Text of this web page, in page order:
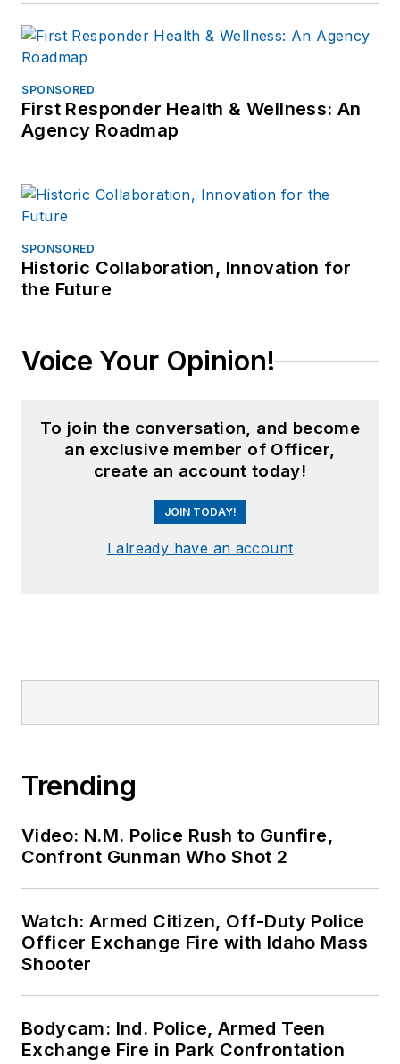
SPONSORED
First Responder Health & Wellness: An
Agency Roadmap
SPONSORED
Historic Collaboration, Innovation for
the Future
Voice Your Opinion!
To join the conversation, and become
an exclusive member of Officer,
create an account today!
JOIN TODAY!
I already have an account
Trending
Video: N.M. Police Rush to Gunfire,
Confront Gunman Who Shot 2
Watch: Armed Citizen, Off-Duty Police
Officer Exchange Fire with Idaho Mass
Shooter
Bodycam: Ind. Police, Armed Teen
Exchange Fire in Park Confrontation